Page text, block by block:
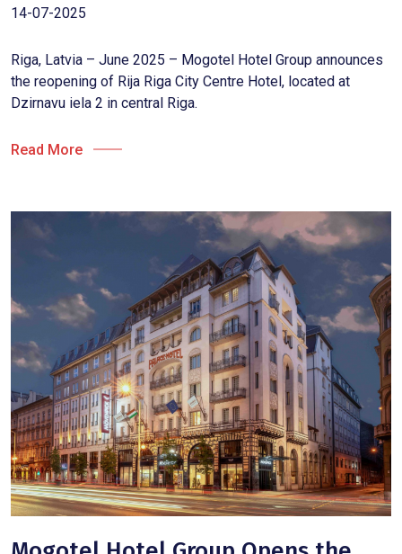
14-07-2025
Riga, Latvia – June 2025 – Mogotel Hotel Group announces
the reopening of Rija Riga City Centre Hotel, located at
Dzirnavu iela 2 in central Riga.
Read More